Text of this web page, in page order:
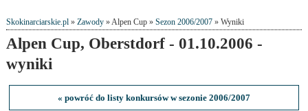
Skokinarciarskie.pl» Zawody» Alpen Cup » Sezon 2006/2007» Wyniki
Alpen Cup, Oberstdorf - 01.10.2006 -
wyniki
« powróć do listy konkursów w sezonie 2006/2007